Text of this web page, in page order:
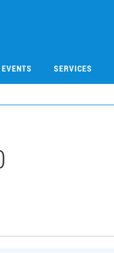
SERVICES